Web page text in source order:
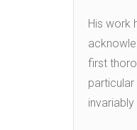
His work
first
invariably